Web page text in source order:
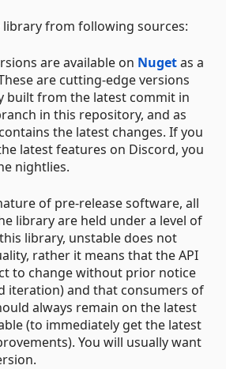
library from following sources:
are available on Nugetas a
are cutting-edge versions
built from the latest commit in
in this repository, and as
the latest changes. If you
latest features on Discord, you
nightlies.
of pre-release software, all
library are held under a level of
library, unstable does not
rather it means that the API
to change without prior notice
iteration) and that consumers of
always remain on the latest
(to immediately get the latest
You will usually want